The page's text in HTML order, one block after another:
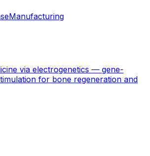
Manufacturing
via electrogenetics — gene-
for bone regeneration and